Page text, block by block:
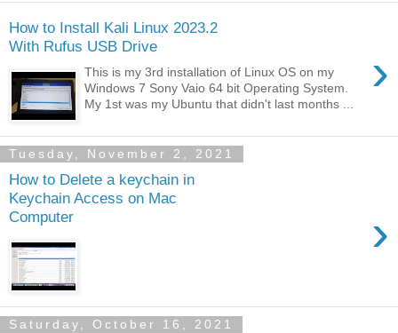
How to Install Kali Linux 2023.2
With Rufus USB Drive
›
This is my 3rd installation of Linux OS on my
Windows 7 Sony Vaio 64 bit Operating System.
My 1st was my Ubuntu that didn't last months ...
Tuesday, November 2, 2021
How to Delete a keychain in
Keychain Access on Mac
Computer
›
Saturday, October 16, 2021